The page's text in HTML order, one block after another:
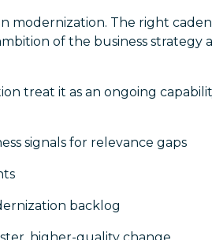
modernization. The right
of the business strategy
treat it as an ongoing
signals for relevance gaps
backlog